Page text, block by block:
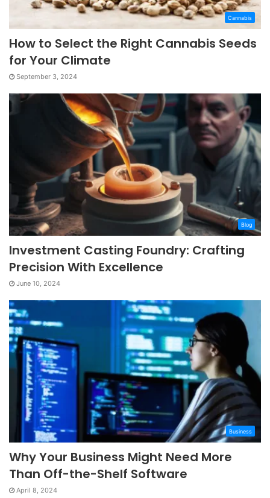
Cannabis
How to Select the Right Cannabis Seeds
for Your Climate
September 3, 2024
Blog
Investment Casting Foundry: Crafting
Precision With Excellence
June 10, 2024
Business
Why Your Business Might Need More
Than Off-the-Shelf Software
April 8, 2024